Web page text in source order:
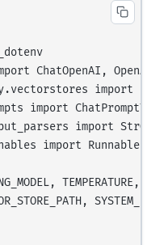
ChatOpenAI,
import
import
import
import
TEMPERATURE,